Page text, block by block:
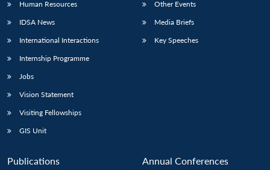
Human Resources
IDSA News
International Interactions
Internship Programme
Jobs
Vision Statement
Visiting Fellowships
GIS Unit
Other Events
Media Briefs
Key Speeches
Publications Annual Conferences